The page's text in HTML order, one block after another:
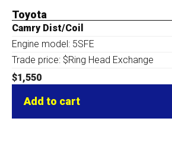
Toyota
Camry Dist/Coil
Engine model: 5SFE
Trade price: $Ring Head Exchange
$1,550
Add to cart